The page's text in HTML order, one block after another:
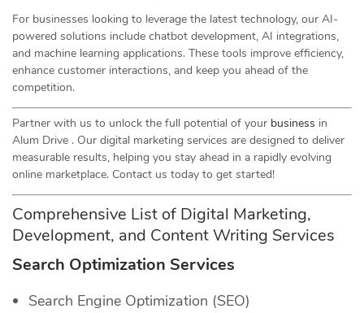
For businesses looking to leverage the latest technology, our AI-
powered solutions include chatbot development, AI integrations,
and machine learning applications. These tools improve efficiency,
enhance customer interactions, and keep you ahead of the
competition.
Partner with us to unlock the full potential of your business in
Alum Drive . Our digital marketing services are designed to deliver
measurable results, helping you stay ahead in a rapidly evolving
online marketplace. Contact us today to get started!
Comprehensive List of Digital Marketing,
Development, and Content Writing Services
Search Optimization Services
Search Engine Optimization (SEO)